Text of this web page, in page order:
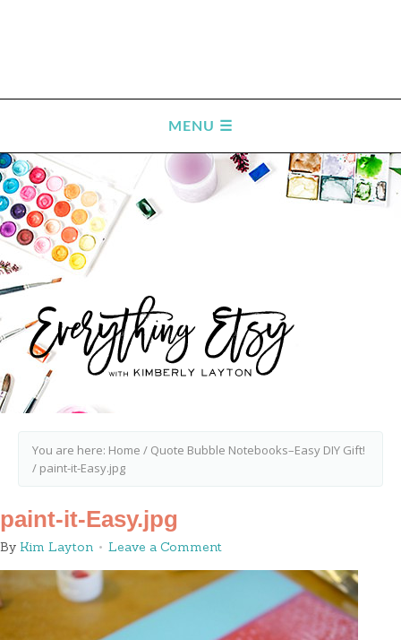
You are here: Home / Quote Bubble Notebooks–Easy DIY Gift!
/ paint-it-Easy.jpg
paint-it-Easy.jpg
By Kim Layton Leave a Comment